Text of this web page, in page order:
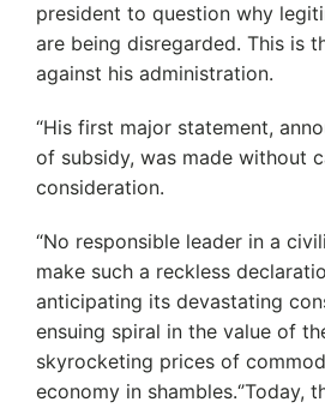
president to question why
are being disregarded. This is
against his administration.
“His first major statement,
of subsidy, was made without
consideration.
“No responsible leader in a
make such a reckless
anticipating its devastating
ensuing spiral in the value of
skyrocketing prices of
economy in shambles.‘’Today,